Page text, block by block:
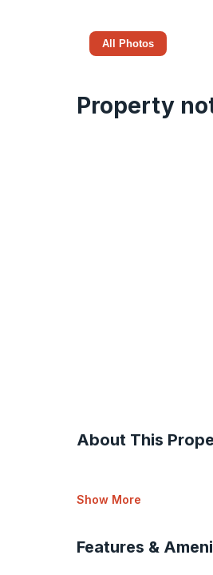
All Photos
Property
About This
Show More
Features &